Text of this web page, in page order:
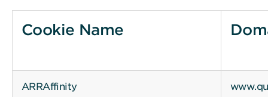
Cookie Name
ARRAffinity